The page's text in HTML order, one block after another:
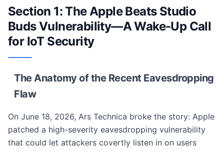
Section 1: The Apple Beats Studio
Buds Vulnerability—A Wake-Up Call
for IoT Security
The Anatomy of the Recent Eavesdropping
Flaw
On June 18, 2026, Ars Technica broke the story: Apple
patched a high-severity eavesdropping vulnerability
that could let attackers covertly listen in on users